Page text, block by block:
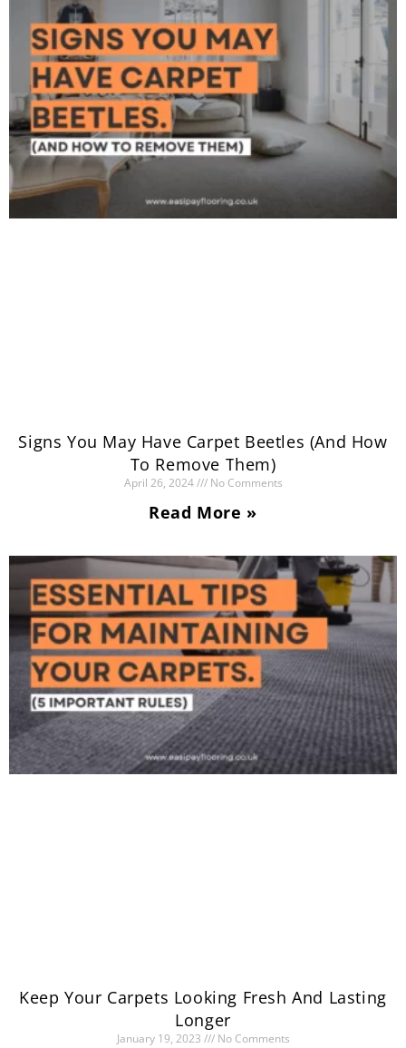
Signs You May Have Carpet Beetles (And How
To Remove Them)
April 26, 2024 No Comments
Read More »
Keep Your Carpets Looking Fresh And Lasting
Longer
January 19, 2023 No Comments